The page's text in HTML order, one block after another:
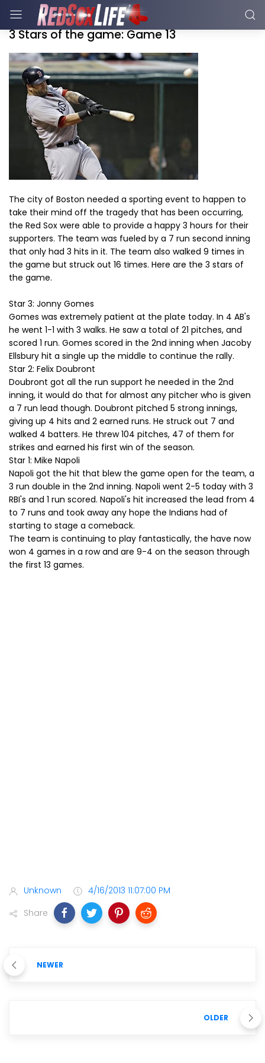
3 Stars of the game: Game 13
The city of Boston needed a sporting event to happen to
take their mind off the tragedy that has been occurring,
the Red Sox were able to provide a happy 3 hours for their
supporters. The team was fueled by a 7 run second inning
that only had 3 hits in it. The team also walked 9 times in
the game but struck out 16 times. Here are the 3 stars of
the game.
Star 3: Jonny Gomes
Gomes was extremely patient at the plate today. In 4 AB's
he went 1-1 with 3 walks. He saw a total of 21 pitches, and
scored 1 run. Gomes scored in the 2nd inning when Jacoby
Ellsbury hit a single up the middle to continue the rally.
Star 2: Felix Doubront
Doubront got all the run support he needed in the 2nd
inning, it would do that for almost any pitcher who is given
a 7 run lead though. Doubront pitched 5 strong innings,
giving up 4 hits and 2 earned runs. He struck out 7 and
walked 4 batters. He threw 104 pitches, 47 of them for
strikes and earned his first win of the season.
Star 1: Mike Napoli
Napoli got the hit that blew the game open for the team, a
3 run double in the 2nd inning. Napoli went 2-5 today with 3
RBI's and 1 run scored. Napoli's hit increased the lead from 4
to 7 runs and took away any hope the Indians had of
starting to stage a comeback.
The team is continuing to play fantastically, the have now
won 4 games in a row and are 9-4 on the season through
the first 13 games.
Unknown
4/16/2013 11:07:00 PM
Share
NEWER
OLDER